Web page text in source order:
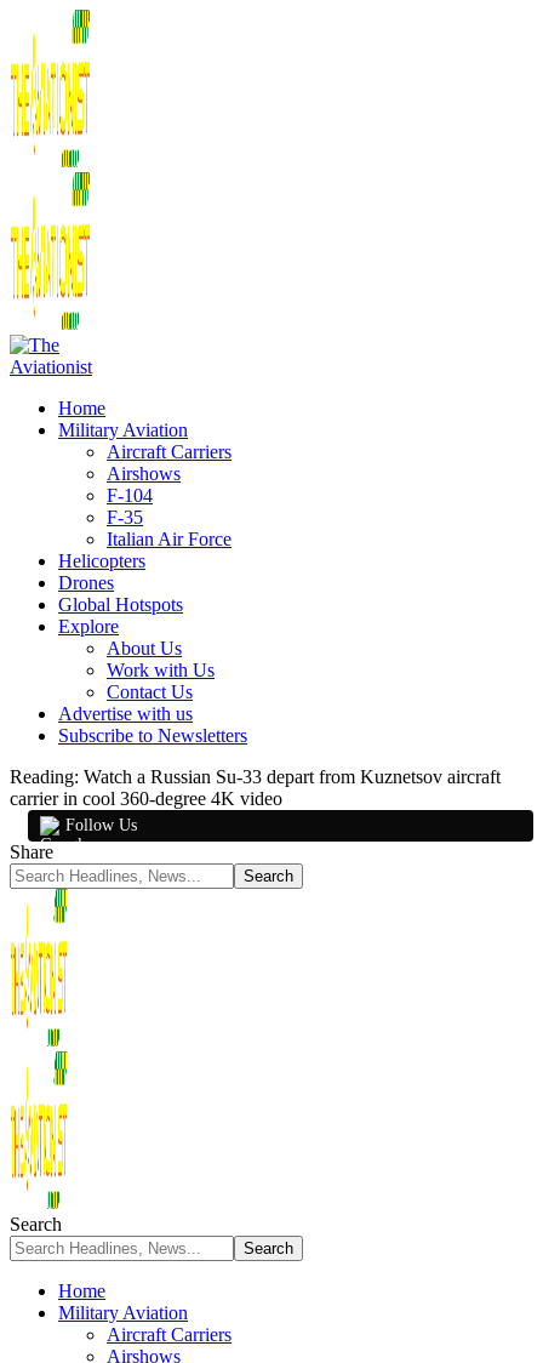
Home
Military Aviation
Aircraft Carriers
Airshows
F-104
F-35
Italian Air Force
Helicopters
Drones
Global Hotspots
Explore
About Us
Work with Us
Contact Us
Advertise with us
Subscribe to Newsletters
Reading: Watch a Russian Su-33 depart from Kuznetsov aircraft
carrier in cool 360-degree 4K video
Follow Us
Share
Search
Home
Military Aviation
Aircraft Carriers
Airshows